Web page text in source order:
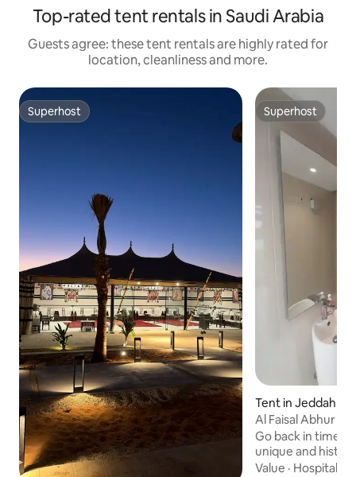
Top-rated tent rentals in Saudi Arabia
Guests agree: these tent rentals are highly rated for
location, cleanliness and more.
Superhost
Superhost Superhost
Superhost
Tent in Jeddah
Al Faisal Abhur
Go back in time
unique and
Value · Hospitality